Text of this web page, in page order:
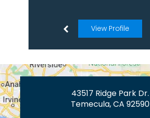
View Profile
43517 Ridge Park Dr.
Temecula, CA 92590